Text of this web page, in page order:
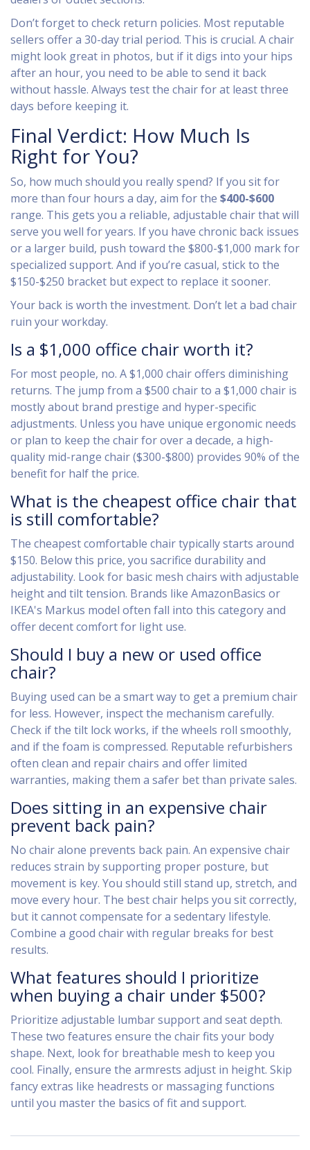
Don’t forget to check return policies. Most reputable
sellers offer a 30-day trial period. This is crucial. A chair
might look great in photos, but if it digs into your hips
after an hour, you need to be able to send it back
without hassle. Always test the chair for at least three
days before keeping it.
Final Verdict: How Much Is
Right for You?
So, how much should you really spend? If you sit for
more than four hours a day, aim for the $400-$600
range. This gets you a reliable, adjustable chair that will
serve you well for years. If you have chronic back issues
or a larger build, push toward the $800-$1,000 mark for
specialized support. And if you’re casual, stick to the
$150-$250 bracket but expect to replace it sooner.
Your back is worth the investment. Don’t let a bad chair
ruin your workday.
Is a $1,000 office chair worth it?
For most people, no. A $1,000 chair offers diminishing
returns. The jump from a $500 chair to a $1,000 chair is
mostly about brand prestige and hyper-specific
adjustments. Unless you have unique ergonomic needs
or plan to keep the chair for over a decade, a high-
quality mid-range chair ($300-$800) provides 90% of the
benefit for half the price.
What is the cheapest office chair that
is still comfortable?
The cheapest comfortable chair typically starts around
$150. Below this price, you sacrifice durability and
adjustability. Look for basic mesh chairs with adjustable
height and tilt tension. Brands like AmazonBasics or
IKEA's Markus model often fall into this category and
offer decent comfort for light use.
Should I buy a new or used office
chair?
Buying used can be a smart way to get a premium chair
for less. However, inspect the mechanism carefully.
Check if the tilt lock works, if the wheels roll smoothly,
and if the foam is compressed. Reputable refurbishers
often clean and repair chairs and offer limited
warranties, making them a safer bet than private sales.
Does sitting in an expensive chair
prevent back pain?
No chair alone prevents back pain. An expensive chair
reduces strain by supporting proper posture, but
movement is key. You should still stand up, stretch, and
move every hour. The best chair helps you sit correctly,
but it cannot compensate for a sedentary lifestyle.
Combine a good chair with regular breaks for best
results.
What features should I prioritize
when buying a chair under $500?
Prioritize adjustable lumbar support and seat depth.
These two features ensure the chair fits your body
shape. Next, look for breathable mesh to keep you
cool. Finally, ensure the armrests adjust in height. Skip
fancy extras like headrests or massaging functions
until you master the basics of fit and support.